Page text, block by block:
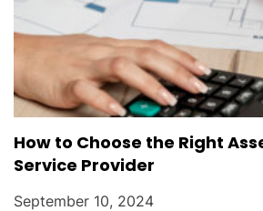
How to Choose the Right
Service Provider
September 10, 2024